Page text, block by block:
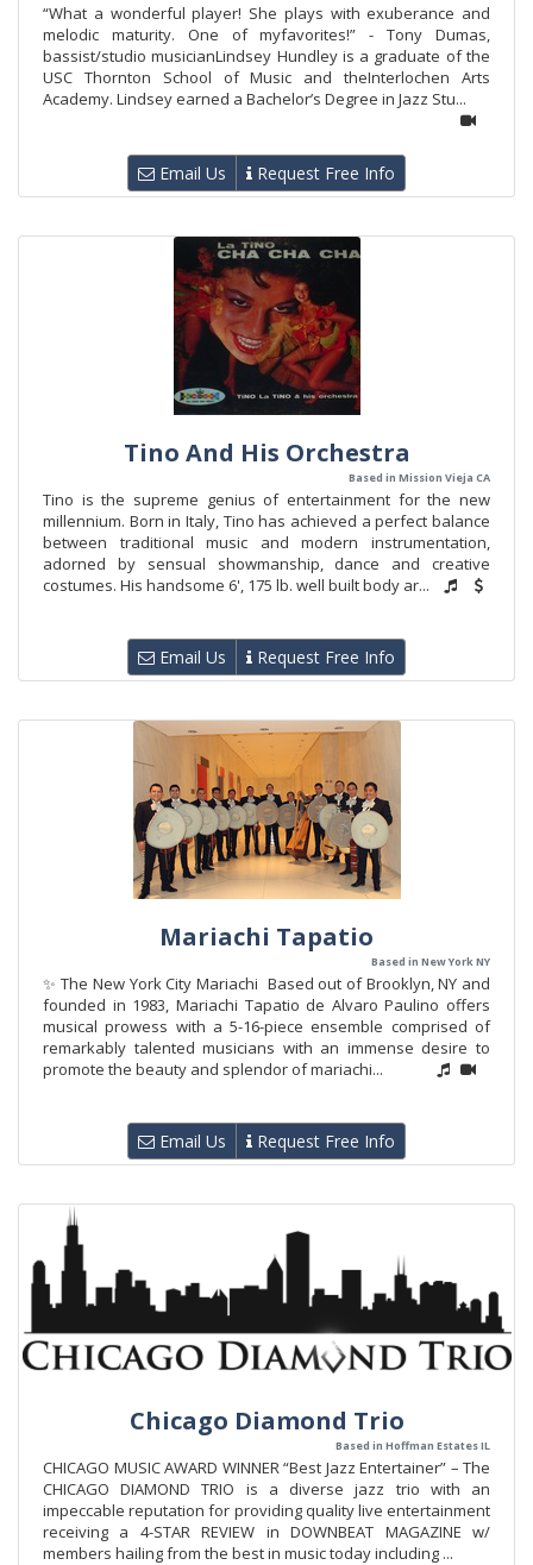
“What a wonderful player! She plays with exuberance and
melodic maturity. One of myfavorites!” - Tony Dumas,
bassist/studio musicianLindsey Hundley is a graduate of the
USC Thornton School of Music and theInterlochen Arts
Academy. Lindsey earned a Bachelor’s Degree in Jazz Stu...
Email Us Request Free Info
Tino And His Orchestra
Based in Mission Vieja CA
Tino is the supreme genius of entertainment for the new
millennium. Born in Italy, Tino has achieved a perfect balance
between traditional music and modern instrumentation,
adorned by sensual showmanship, dance and creative
costumes. His handsome 6', 175 lb. well built body ar...
Email Us Request Free Info
Mariachi Tapatio
Based in New York NY
✨ The New York City Mariachi Based out of Brooklyn, NY and
founded in 1983, Mariachi Tapatio de Alvaro Paulino offers
musical prowess with a 5-16-piece ensemble comprised of
remarkably talented musicians with an immense desire to
promote the beauty and splendor of mariachi...
Email Us Request Free Info
Chicago Diamond Trio
Based in Hoffman Estates IL
CHICAGO MUSIC AWARD WINNER “Best Jazz Entertainer” – The
CHICAGO DIAMOND TRIO is a diverse jazz trio with an
impeccable reputation for providing quality live entertainment
receiving a 4-STAR REVIEW in DOWNBEAT MAGAZINE w/
members hailing from the best in music today including ...